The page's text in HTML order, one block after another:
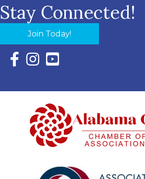
Stay Connected!
Join Today!
Facebook Icon with link to Eastern
Instagram Icon with link to
YouTube Icon with link to